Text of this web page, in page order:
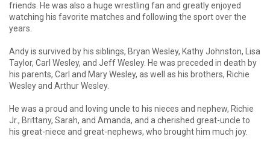
friends. He was also a huge wrestling fan and greatly enjoyed
watching his favorite matches and following the sport over the
years.
Andy is survived by his siblings, Bryan Wesley, Kathy Johnston, Lisa
Taylor, Carl Wesley, and Jeff Wesley. He was preceded in death by
his parents, Carl and Mary Wesley, as well as his brothers, Richie
Wesley and Arthur Wesley.
He was a proud and loving uncle to his nieces and nephew, Richie
Jr., Brittany, Sarah, and Amanda, and a cherished great-uncle to
his great-niece and great-nephews, who brought him much joy.